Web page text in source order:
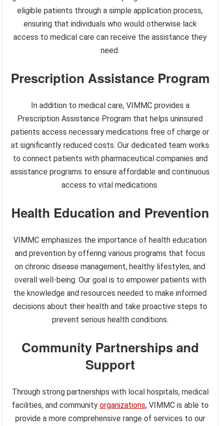
eligible patients through a simple application process,
ensuring that individuals who would otherwise lack
access to medical care can receive the assistance they
need.
Prescription Assistance Program
In addition to medical care, VIMMC provides a
Prescription Assistance Program that helps uninsured
patients access necessary medications free of charge or
at significantly reduced costs. Our dedicated team works
to connect patients with pharmaceutical companies and
assistance programs to ensure affordable and continuous
access to vital medications.
Health Education and Prevention
VIMMC emphasizes the importance of health education
and prevention by offering various programs that focus
on chronic disease management, healthy lifestyles, and
overall well-being. Our goal is to empower patients with
the knowledge and resources needed to make informed
decisions about their health and take proactive steps to
prevent serious health conditions.
Community Partnerships and
Support
Through strong partnerships with local hospitals, medical
facilities, and community organizations, VIMMC is able to
provide a more comprehensive range of services to our